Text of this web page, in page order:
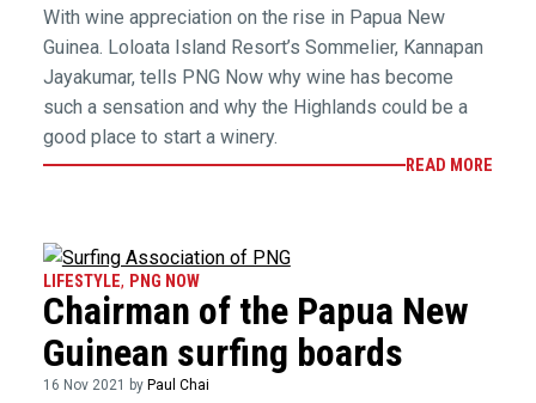
With wine appreciation on the rise in Papua New
Guinea. Loloata Island Resort’s Sommelier, Kannapan
Jayakumar, tells PNG Now why wine has become
such a sensation and why the Highlands could be a
good place to start a winery.
READ MORE
LIFESTYLE, PNG NOW
Chairman of the Papua New
Guinean surfing boards
16 Nov 2021 by Paul Chai